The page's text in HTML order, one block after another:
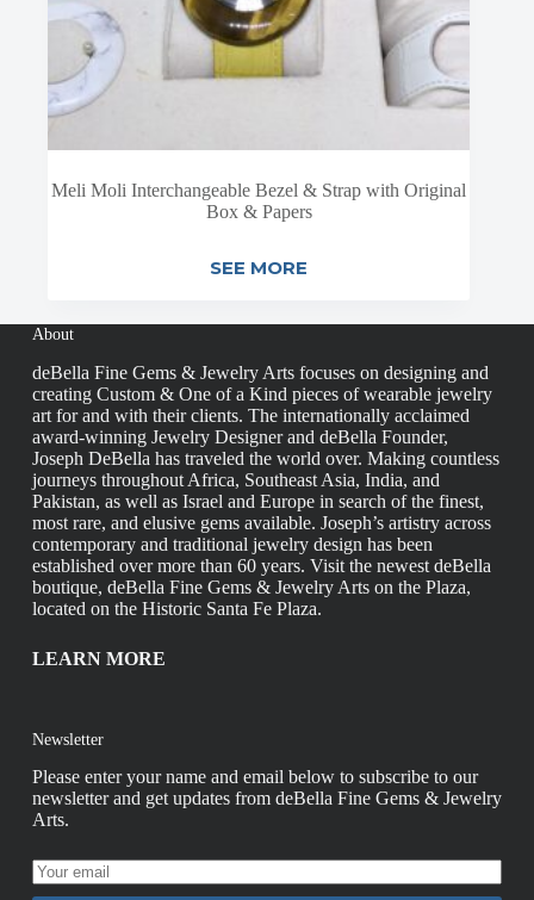
Meli Moli Interchangeable Bezel & Strap with Original
Box & Papers
SEE MORE
About
deBella Fine Gems & Jewelry Arts focuses on designing and
creating Custom & One of a Kind pieces of wearable jewelry
art for and with their clients. The internationally acclaimed
award-winning Jewelry Designer and deBella Founder,
Joseph DeBella has traveled the world over. Making countless
journeys throughout Africa, Southeast Asia, India, and
Pakistan, as well as Israel and Europe in search of the finest,
most rare, and elusive gems available. Joseph’s artistry across
contemporary and traditional jewelry design has been
established over more than 60 years. Visit the newest deBella
boutique, deBella Fine Gems & Jewelry Arts on the Plaza,
located on the Historic Santa Fe Plaza.
LEARN MORE
Newsletter
Please enter your name and email below to subscribe to our
newsletter and get updates from deBella Fine Gems & Jewelry
Arts.